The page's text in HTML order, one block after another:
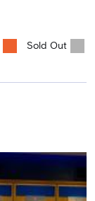
Sold Out